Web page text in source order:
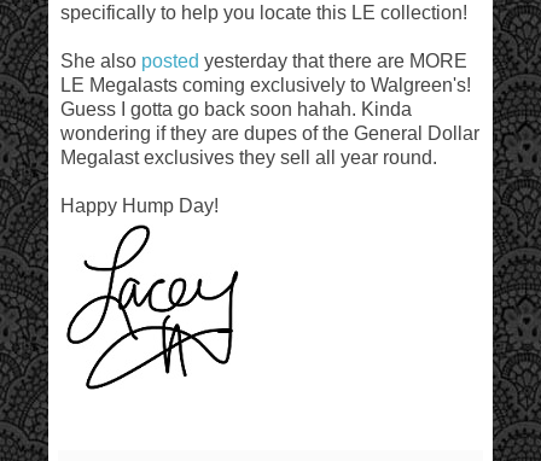
specifically to help you locate this LE collection!
She also posted yesterday that there are MORE
LE Megalasts coming exclusively to Walgreen's!
Guess I gotta go back soon hahah. Kinda
wondering if they are dupes of the General Dollar
Megalast exclusives they sell all year round.
Happy Hump Day!